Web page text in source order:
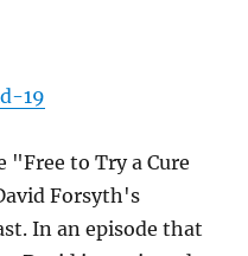
19
"Free to Try a Cure
Forsyth's
In an episode that